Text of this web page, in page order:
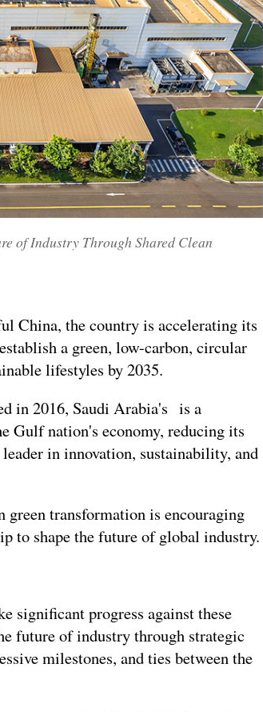
of Industry Through Shared Clean
China, the country is accelerating its
a green, low-carbon, circular
lifestyles by 2035.
in 2016, Saudi Arabia's is a
Gulf nation's economy, reducing its
in innovation, sustainability, and
green transformation is encouraging
to shape the future of global industry.
significant progress against these
future of industry through strategic
milestones, and ties between the